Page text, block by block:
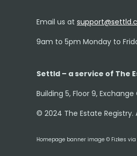
Email us at
9am to 5pm Monday to
Settld – a service of The
Building 5, Floor 9,
© 2024 The Estate Registry.
Homepage banner image © Fizkes